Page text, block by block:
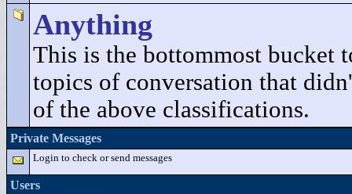
Anything
This is the bottommost bucket
topics of conversation that
of the above classifications.
Private Messages
Login to check or send messages
Users